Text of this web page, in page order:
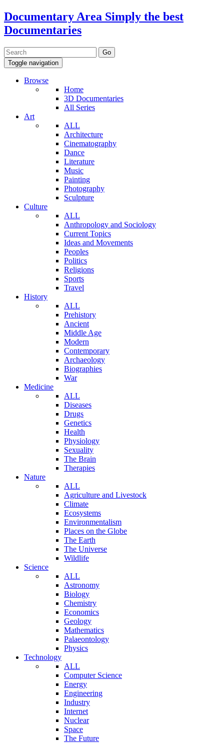
Documentary Area Simply the best
Documentaries
Toggle navigation
Browse
Home
3D Documentaries
All Series
Art
ALL
Architecture
Cinematography
Dance
Literature
Music
Painting
Photography
Sculpture
Culture
ALL
Anthropology and Sociology
Current Topics
Ideas and Movements
Peoples
Politics
Religions
Sports
Travel
History
ALL
Prehistory
Ancient
Middle Age
Modern
Contemporary
Archaeology
Biographies
War
Medicine
ALL
Diseases
Drugs
Genetics
Health
Physiology
Sexuality
The Brain
Therapies
Nature
ALL
Agriculture and Livestock
Climate
Ecosystems
Environmentalism
Places on the Globe
The Earth
The Universe
Wildlife
Science
ALL
Astronomy
Biology
Chemistry
Economics
Geology
Mathematics
Palaeontology
Physics
Technology
ALL
Computer Science
Energy
Engineering
Industry
Internet
Nuclear
Space
The Future